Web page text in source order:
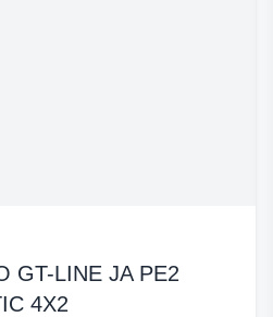
GT-LINE JA PE2
4X2